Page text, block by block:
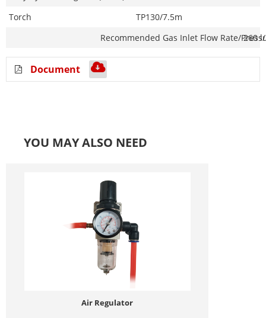
Torch
TP130/7.5m
Recommended Gas Inlet Flow Rate/260
Document
YOU MAY ALSO NEED
Air Regulator